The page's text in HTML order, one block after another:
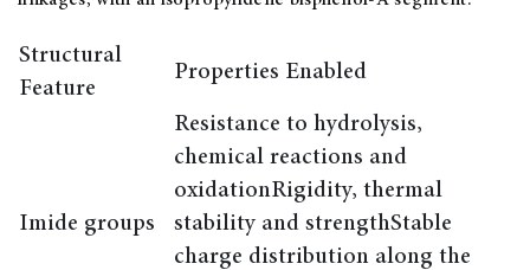
Structural
Feature
Properties Enabled
Imide groups
Resistance to hydrolysis,
chemical reactions and
oxidationRigidity, thermal
stability and strengthStable
charge distribution along the